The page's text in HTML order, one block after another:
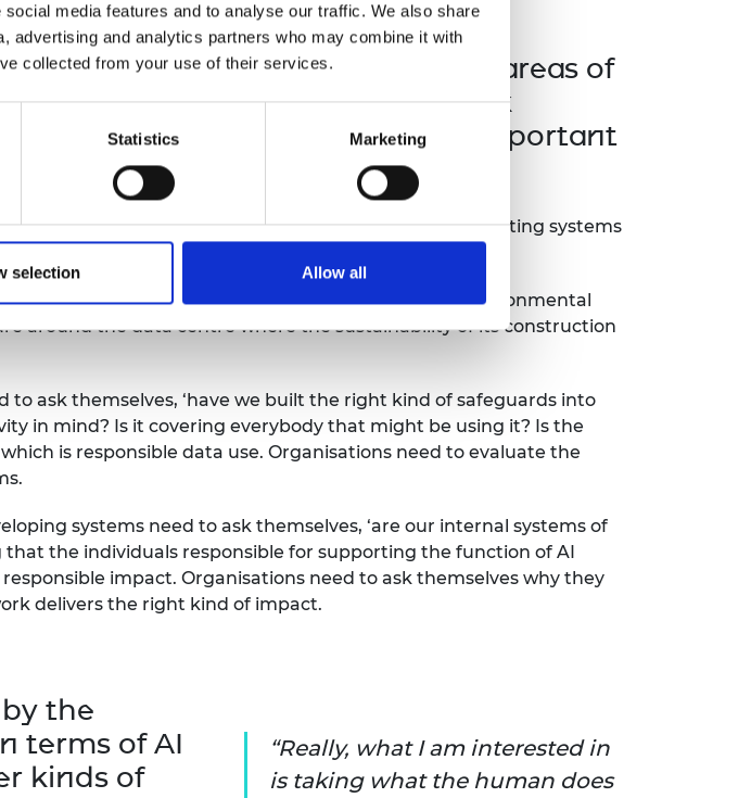
media features and to analyse our traffic. We also share
advertising and analytics partners who may combine it with
collected from your use of their services.
Statistics Marketing
selection Allow all
and you have spoken about
potential risks and focus on areas of
other measures do you think
AI safety? What are the most important
safety is to assess the responsibility of their computing systems
energy consumption, water consumption, and environmental
around the data centre where the sustainability of its construction
ask themselves, ‘have we built the right kind of safeguards into
in mind? Is it covering everybody that might be using it? Is the
is responsible data use. Organisations need to evaluate the
systems need to ask themselves, ‘are our internal systems of
the individuals responsible for supporting the function of AI
impact. Organisations need to ask themselves why they
delivers the right kind of impact.
the
terms of AI
kinds of
Really, what I am interested in
is taking what the human does